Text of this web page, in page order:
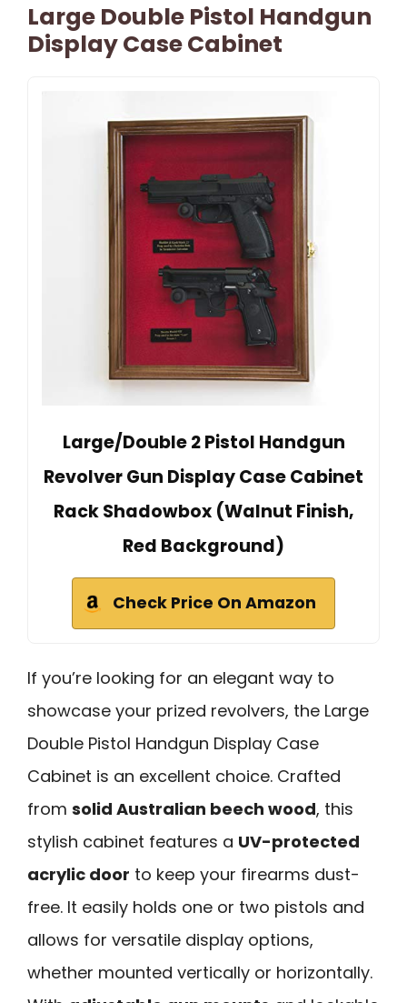
Large Double Pistol Handgun
Display Case Cabinet
Large/Double 2 Pistol Handgun
Revolver Gun Display Case Cabinet
Rack Shadowbox (Walnut Finish,
Red Background)
Check Price On Amazon
If you’re looking for an elegant way to
showcase your prized revolvers, the Large
Double Pistol Handgun Display Case
Cabinet is an excellent choice. Crafted
from solid Australian beech wood, this
stylish cabinet features a UV-protected
acrylic door to keep your firearms dust-
free. It easily holds one or two pistols and
allows for versatile display options,
whether mounted vertically or horizontally.